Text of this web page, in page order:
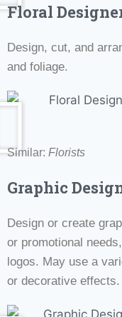
Floral
Design, cut, and
and foliage.
Similar: Florists
Graphic
Design or create
or promotional
logos. May use a
or decorative effects.